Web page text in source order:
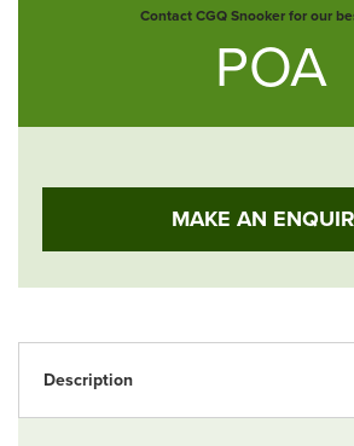
Contact CGQ Snooker for our
POA
MAKE AN
Description